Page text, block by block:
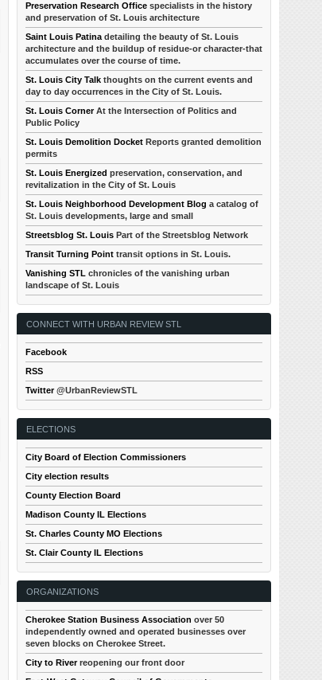
Preservation Research Office specialists in the history
and preservation of St. Louis architecture
Saint Louis Patina detailing the beauty of St. Louis
architecture and the buildup of residue-or character-that
accumulates over the course of time.
St. Louis City Talk thoughts on the current events and
day to day occurrences in the City of St. Louis.
St. Louis CornerAt the Intersection of Politics and
Public Policy
St. Louis Demolition Docket Reports granted demolition
permits
St. Louis Energized preservation, conservation, and
revitalization in the City of St. Louis
St. Louis Neighborhood Development Blog a catalog of
St. Louis developments, large and small
Streetsblog St. Louis Part of the Streetsblog Network
Transit Turning Point transit options in St. Louis.
Vanishing STL chronicles of the vanishing urban
landscape of St. Louis
CONNECT WITH URBAN REVIEW STL
Facebook
RSS
Twitter@UrbanReviewSTL
ELECTIONS
City Board of Election Commissioners
City election results
County Election Board
Madison County IL Elections
St. Charles County MO Elections
St. Clair County IL Elections
ORGANIZATIONS
Cherokee Station Business Association over 50
independently owned and operated businesses over
seven blocks on Cherokee Street.
City to Riverreopening our front door